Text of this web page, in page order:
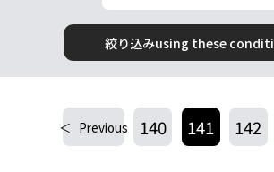
絞り込みusing these
Previous 140 141 142